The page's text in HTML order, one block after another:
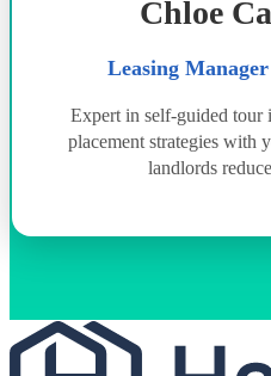
Chloe
Leasing
Expert in self-guided tour
placement strategies with
landlords